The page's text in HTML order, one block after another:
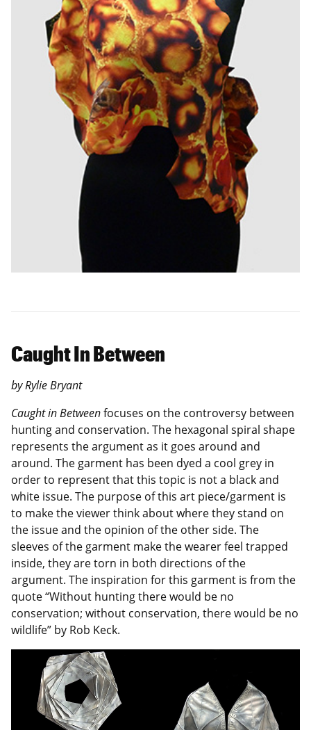
Caught In Between
by Rylie Bryant
Caught in Betweenfocuses on the controversy between
hunting and conservation. The hexagonal spiral shape
represents the argument as it goes around and
around. The garment has been dyed a cool grey in
order to represent that this topic is not a black and
white issue. The purpose of this art piece/garment is
to make the viewer think about where they stand on
the issue and the opinion of the other side. The
sleeves of the garment make the wearer feel trapped
inside, they are torn in both directions of the
argument. The inspiration for this garment is from the
quote “Without hunting there would be no
conservation; without conservation, there would be no
wildlife” by Rob Keck.